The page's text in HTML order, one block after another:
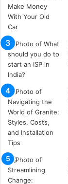
a
n
b
u
l
s
u
k
a
ç
a
ğ
t
s
p
i